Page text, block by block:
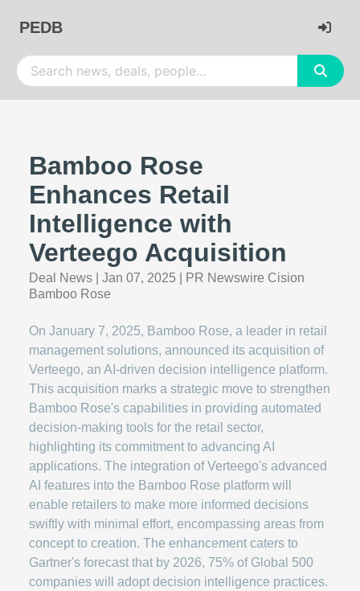
PEDB
Bamboo Rose
Enhances Retail
Intelligence with
Verteego Acquisition
Deal News Jan 07, 2025
PR Newswire Cision
Bamboo Rose
On January 7, 2025, Bamboo Rose, a leader in retail
management solutions, announced its acquisition of
Verteego, an AI-driven decision intelligence platform.
This acquisition marks a strategic move to strengthen
Bamboo Rose's capabilities in providing automated
decision-making tools for the retail sector,
highlighting its commitment to advancing AI
applications. The integration of Verteego's advanced
AI features into the Bamboo Rose platform will
enable retailers to make more informed decisions
swiftly with minimal effort, encompassing areas from
concept to creation. The enhancement caters to
Gartner's forecast that by 2026, 75% of Global 500
companies will adopt decision intelligence practices.